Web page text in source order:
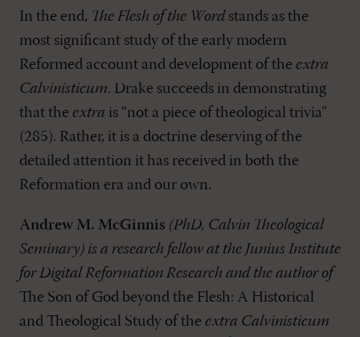
In the end, The Flesh of the Word stands as the
most significant study of the early modern
Reformed account and development of the extra
Calvinisticum. Drake succeeds in demonstrating
that the extra is “not a piece of theological trivia”
(285). Rather, it is a doctrine deserving of the
detailed attention it has received in both the
Reformation era and our own.
Andrew M. McGinnis (PhD, Calvin Theological
Seminary) is a research fellow at the Junius Institute
for Digital Reformation Research and the author of
The Son of God beyond the Flesh: A Historical
and Theological Study of the extra Calvinisticum